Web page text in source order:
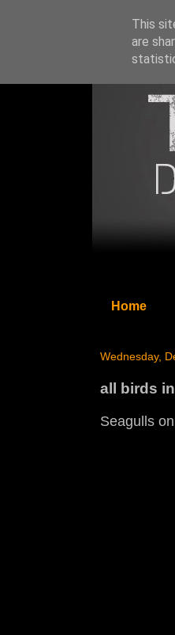
Home
Wednesday,
all birds
Seagulls
This
are